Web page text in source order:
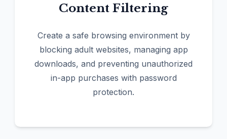
Content Filtering
Create a safe browsing environment by
blocking adult websites, managing app
downloads, and preventing unauthorized
in-app purchases with password
protection.